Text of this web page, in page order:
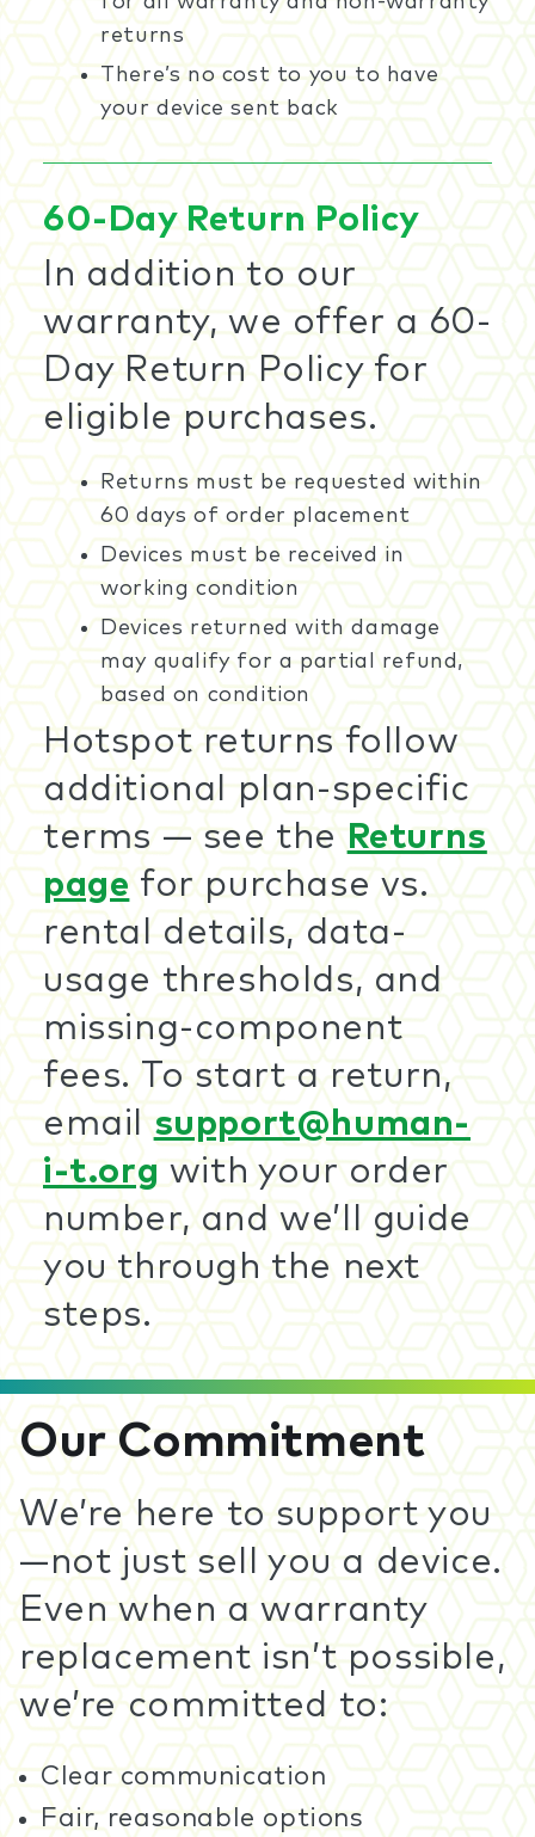
returns
There’s no cost to you to have
your device sent back
60-Day Return Policy
In addition to our
warranty, we offer a 60-
Day Return Policy for
eligible purchases.
Returns must be requested within
60 days of order placement
Devices must be received in
working condition
Devices returned with damage
may qualify for a partial refund,
based on condition
Hotspot returns follow
additional plan-specific
terms — see the Returns
pagefor purchase vs.
rental details, data-
usage thresholds, and
missing-component
fees. To start a return,
emailsupport@human-
i-t.orgwith your order
number, and we’ll guide
you through the next
steps.
Our Commitment
We’re here to support you
—not just sell you a device.
Even when a warranty
replacement isn’t possible,
we’re committed to:
Clear communication
Fair, reasonable options